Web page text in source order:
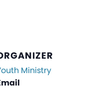
Ministry